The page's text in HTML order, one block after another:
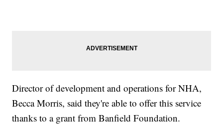
Director of development and operations for NHA,
Becca Morris, said they're able to offer this service
thanks to a grant from Banfield Foundation.